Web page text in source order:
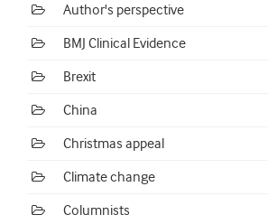
Author's perspective
BMJ Clinical Evidence
Brexit
China
Christmas appeal
Climate change
Columnists